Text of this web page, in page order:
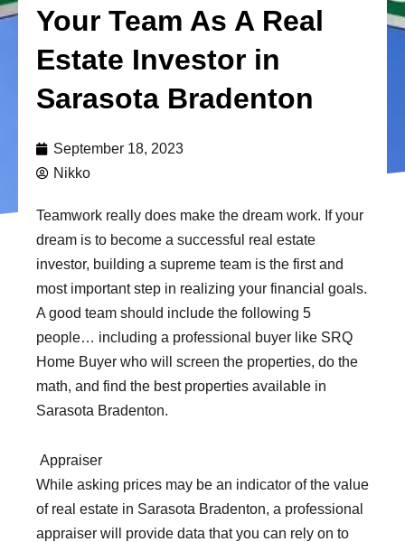
Your Team As A Real
Estate Investor in
Sarasota Bradenton
September 18, 2023
Nikko
Teamwork really does make the dream work. If your
dream is to become a successful real estate
investor, building a supreme team is the first and
most important step in realizing your financial goals.
A good team should include the following 5
people… including a professional buyer like SRQ
Home Buyer who will screen the properties, do the
math, and find the best properties available in
Sarasota Bradenton.
Appraiser
While asking prices may be an indicator of the value
of real estate in Sarasota Bradenton, a professional
appraiser will provide data that you can rely on to